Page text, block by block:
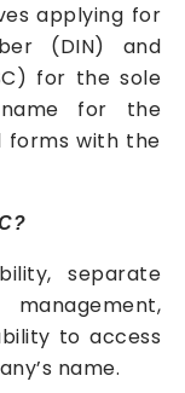
applying for
(DIN) and
for the sole
for the
forms with the
separate
to access
name.